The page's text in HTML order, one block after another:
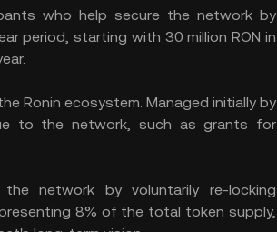
who help secure the network by
period, starting with 30 million RON in
Ronin ecosystem. Managed initially by
to the network, such as grants for
network by voluntarily re-locking
8% of the total token supply,